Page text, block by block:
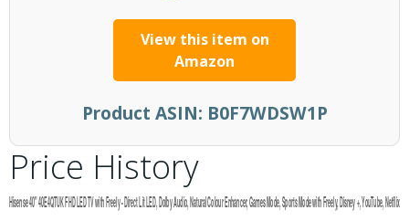
View this item on
Amazon
Product ASIN: B0F7WDSW1P
Price History